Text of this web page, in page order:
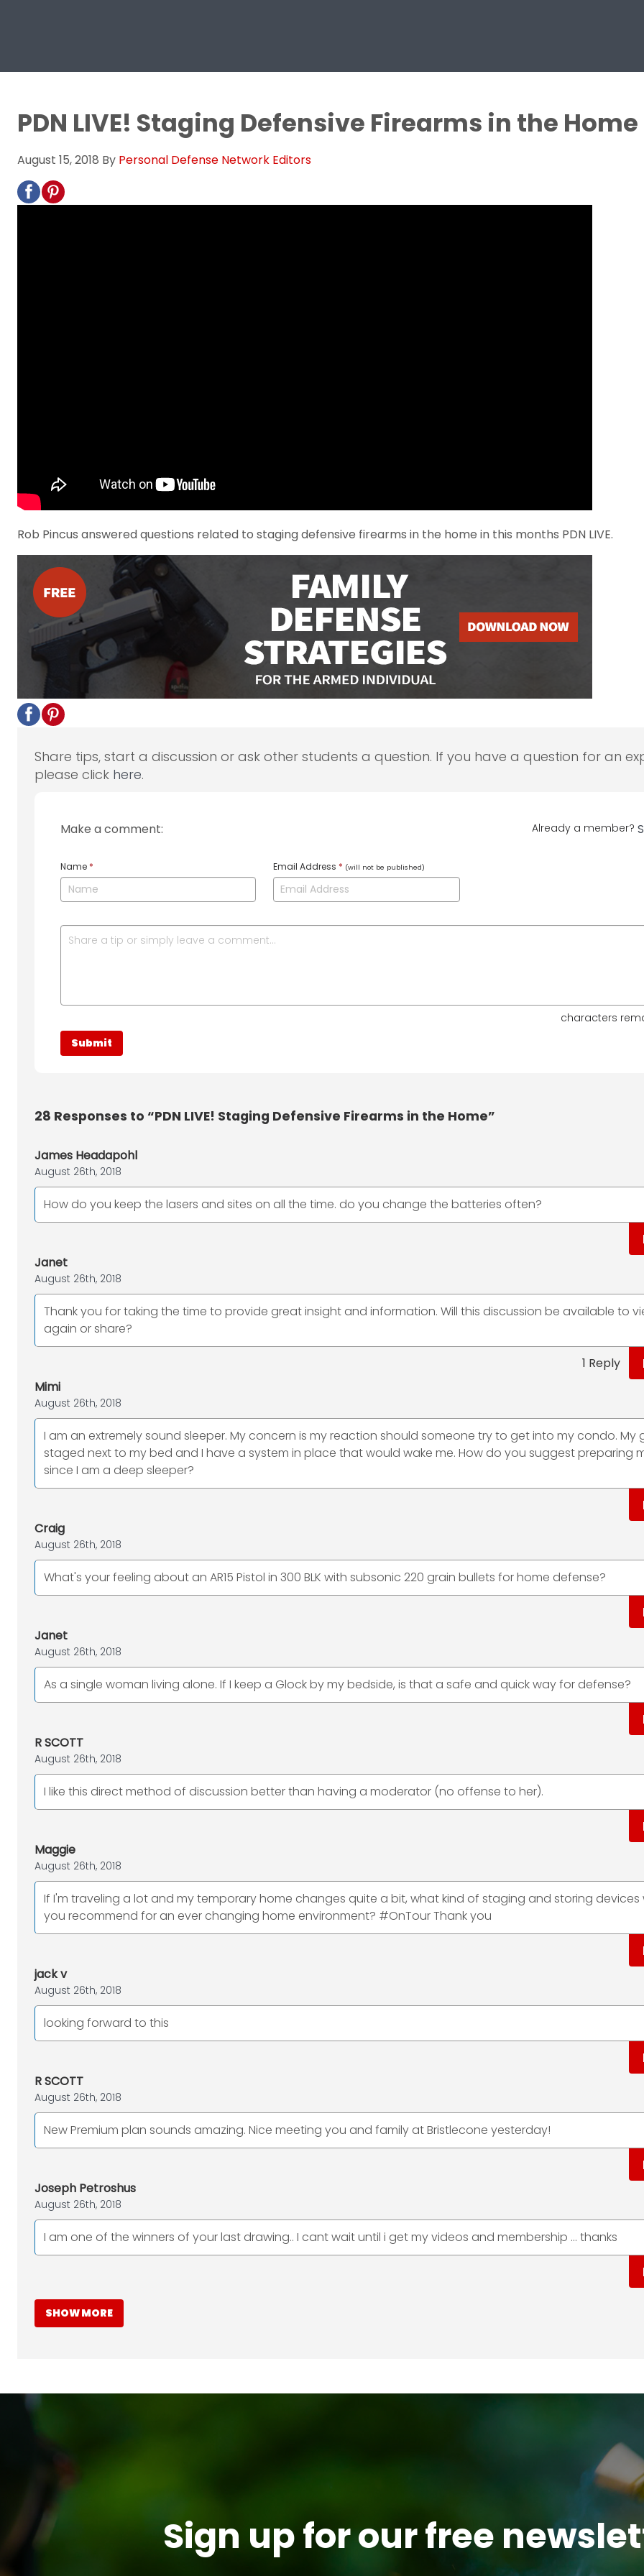
PDN LIVE! Staging Defensive Firearms in the Home
August 15, 2018 By Personal Defense Network Editors
Rob Pincus answered questions related to staging defensive firearms in the home in this months PDN LIVE.
Share tips, start a discussion or ask other students a question. If you have a question for an
please click here.
Make a comment: Already a member?
Name * Email Address * (will not be published)
characters
28 Responses to “PDN LIVE! Staging Defensive Firearms in the Home”
James Headapohl
August 26th, 2018
How do you keep the lasers and sites on all the time. do you change the batteries often?
Janet
August 26th, 2018
Thank you for taking the time to provide great insight and information. Will this discussion be available to
again or share?
1 Reply
Mimi
August 26th, 2018
I am an extremely sound sleeper. My concern is my reaction should someone try to get into my condo. My
staged next to my bed and I have a system in place that would wake me. How do you suggest preparing
since I am a deep sleeper?
Craig
August 26th, 2018
What's your feeling about an AR15 Pistol in 300 BLK with subsonic 220 grain bullets for home defense?
Janet
August 26th, 2018
As a single woman living alone. If I keep a Glock by my bedside, is that a safe and quick way for defense?
R SCOTT
August 26th, 2018
I like this direct method of discussion better than having a moderator (no offense to her).
Maggie
August 26th, 2018
If I'm traveling a lot and my temporary home changes quite a bit, what kind of staging and storing devices
you recommend for an ever changing home environment? #OnTour Thank you
jack v
August 26th, 2018
looking forward to this
R SCOTT
August 26th, 2018
New Premium plan sounds amazing. Nice meeting you and family at Bristlecone yesterday!
Joseph Petroshus
August 26th, 2018
I am one of the winners of your last drawing.. I cant wait until i get my videos and membership ... thanks
SHOW MORE
Sign up for our free